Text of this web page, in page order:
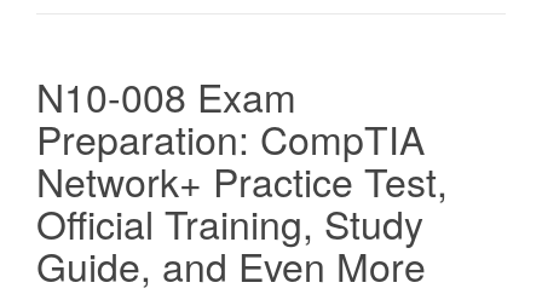
N10-008 Exam
Preparation: CompTIA
Network+ Practice Test,
Official Training, Study
Guide, and Even More